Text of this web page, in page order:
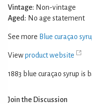
Vintage: Non-vintage
Aged: No age statement
See more Blue curaçao
Viewproduct website
1883 blue curaçao syrup is
Join the Discussion